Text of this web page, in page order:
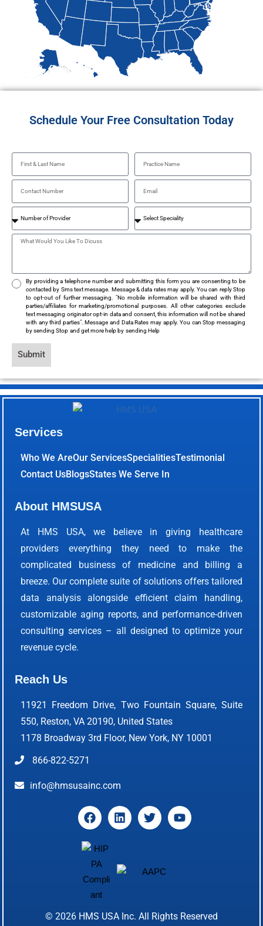
Schedule Your Free Consultation Today
By providing a telephone number and submitting this form you are consenting to be
contacted by Sms text message. Message & data rates may apply. You can reply Stop
to opt-out of further messaging. "No mobile information will be shared with third
parties/affiliates for marketing/promotional purposes. All other categories exclude
text messaging originator opt-in data and consent, this information will not be shared
with any third parties". Message and Data Rates may apply. You can Stop messaging
by sending Stop and get more help by sending Help
Submit
Services
Who We AreOur ServicesSpecialitiesTestimonial
Contact UsBlogsStates We Serve In
About HMSUSA
At HMS USA, we believe in giving healthcare
providers everything they need to make the
complicated business of medicine and billing a
breeze. Our complete suite of solutions offers tailored
data analysis alongside efficient claim handling,
customizable aging reports, and performance-driven
consulting services – all designed to optimize your
revenue cycle.
Reach Us
11921 Freedom Drive, Two Fountain Square, Suite
550, Reston, VA 20190, United States
1178 Broadway 3rd Floor, New York, NY 10001
866-822-5271
info@hmsusainc.com
© 2026 HMS USA Inc. All Rights Reserved